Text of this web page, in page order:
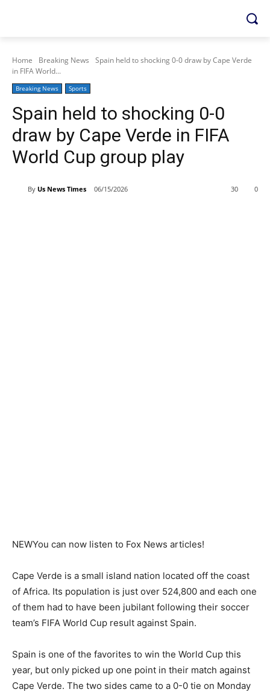
Home Breaking News
Spain held to shocking 0-0 draw by Cape Verde
in FIFA World...
Breaking News Sports
Spain held to shocking 0-0
draw by Cape Verde in FIFA
World Cup group play
By Us News Times 06/15/2026 0
30
NEWYou can now listen to Fox News articles!
Cape Verde is a small island nation located off the coast
of Africa. Its population is just over 524,800 and each one
of them had to have been jubilant following their soccer
team’s FIFA World Cup result against Spain.
Spain is one of the favorites to win the World Cup this
year, but only picked up one point in their match against
Cape Verde. The two sides came to a 0-0 tie on Monday